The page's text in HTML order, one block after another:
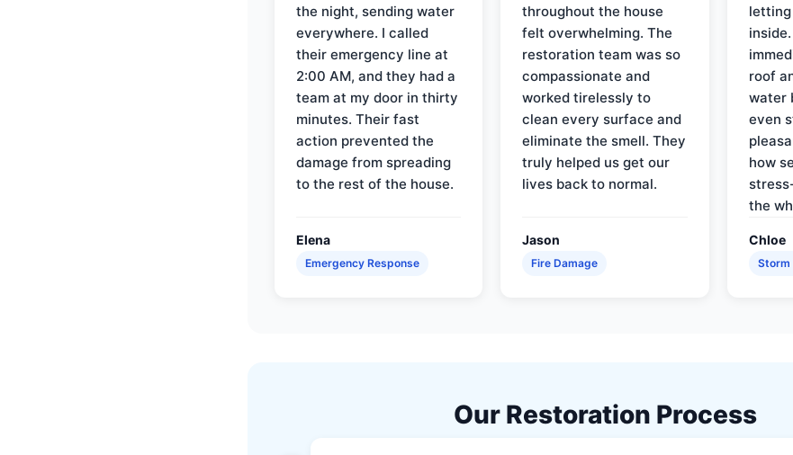
the night, sending water
everywhere. I called
their emergency line at
2:00 AM, and they had a
team at my door in thirty
minutes. Their fast
action prevented the
damage from spreading
to the rest of the house.
Elena
Emergency Response
throughout the house
felt overwhelming. The
restoration team was so
compassionate and
worked tirelessly to
clean every surface and
eliminate the smell. They
truly helped us get our
lives back to normal.
Jason
Fire Damage
roof
water
even
how
the
Chloe
Storm
Our Restoration Process